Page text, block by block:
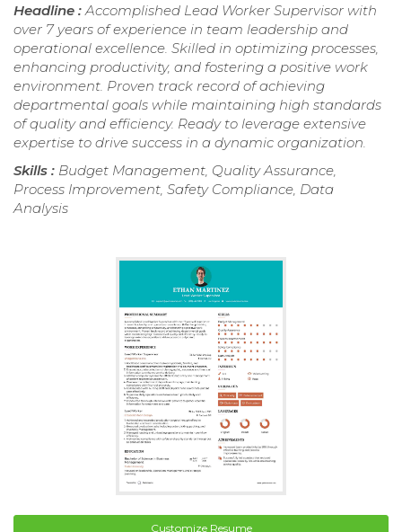
Headline : Accomplished Lead Worker Supervisor with
over 7 years of experience in team leadership and
operational excellence. Skilled in optimizing processes,
enhancing productivity, and fostering a positive work
environment. Proven track record of achieving
departmental goals while maintaining high standards
of quality and efficiency. Ready to leverage extensive
expertise to drive success in a dynamic organization.
Skills : Budget Management, Quality Assurance,
Process Improvement, Safety Compliance, Data
Analysis
Customize Resume